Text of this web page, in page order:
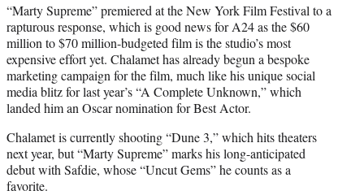
“Marty Supreme” premiered at the New York Film Festival to a
rapturous response, which is good news for A24 as the $60
million to $70 million-budgeted film is the studio’s most
expensive effort yet. Chalamet has already begun a bespoke
marketing campaign for the film, much like his unique social
media blitz for last year’s “A Complete Unknown,” which
landed him an Oscar nomination for Best Actor.
Chalamet is currently shooting “Dune 3,” which hits theaters
next year, but “Marty Supreme” marks his long-anticipated
debut with Safdie, whose “Uncut Gems” he counts as a
favorite.